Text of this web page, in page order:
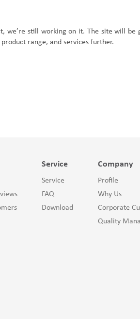
we’re still working on it. The site will be
range, and services further.
Service
Service
FAQ
Download
Company
Profile
Why Us
Corporate
Quality